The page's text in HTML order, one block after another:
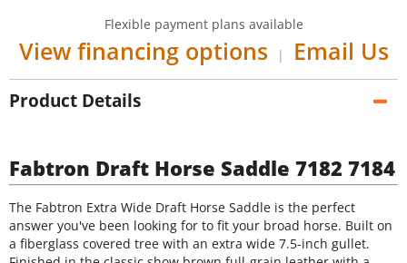
Flexible payment plans available
View financing options | Email Us
Product Details
Fabtron Draft Horse Saddle 7182 7184
The Fabtron Extra Wide Draft Horse Saddle is the perfect
answer you've been looking for to fit your broad horse. Built on
a fiberglass covered tree with an extra wide 7.5-inch gullet.